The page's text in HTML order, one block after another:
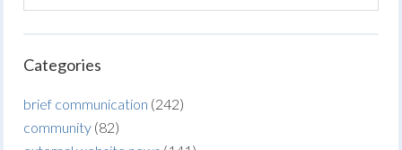
Categories
brief communication (242)
community (82)